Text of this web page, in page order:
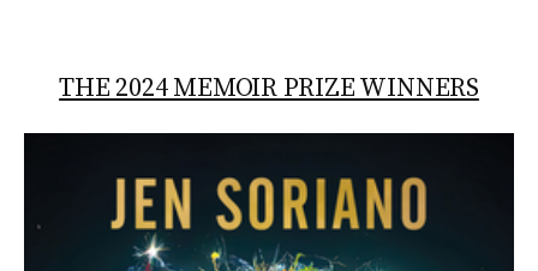
THE 2024 MEMOIR PRIZE WINNERS